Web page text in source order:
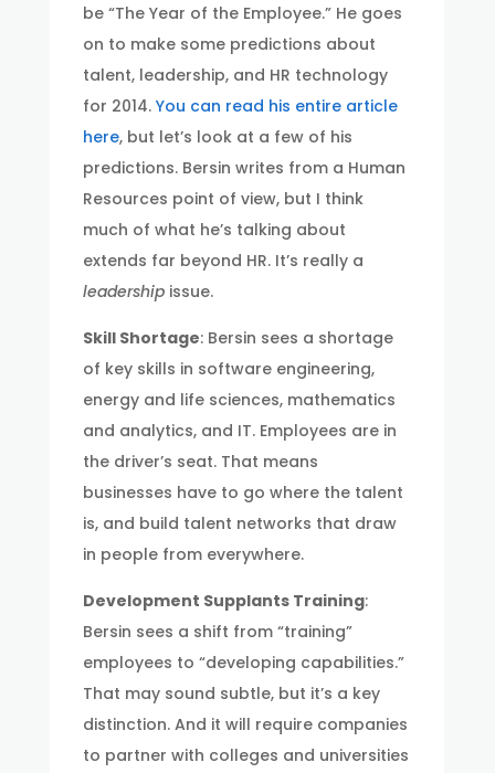
be “The Year of the Employee.” He goes
on to make some predictions about
talent, leadership, and HR technology
for 2014. You can read his entire article
here, but let’s look at a few of his
predictions. Bersin writes from a Human
Resources point of view, but I think
much of what he’s talking about
extends far beyond HR. It’s really a
leadershipissue.
Skill Shortage: Bersin sees a shortage
of key skills in software engineering,
energy and life sciences, mathematics
and analytics, and IT. Employees are in
the driver’s seat. That means
businesses have to go where the talent
is, and build talent networks that draw
in people from everywhere.
Development Supplants Training:
Bersin sees a shift from “training”
employees to “developing capabilities.”
That may sound subtle, but it’s a key
distinction. And it will require companies
to partner with colleges and universities